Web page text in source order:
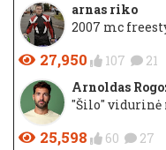
arnas riko
2007 mc
27,950 107 21
Arnoldas
"Šilo"
25,598 60 27